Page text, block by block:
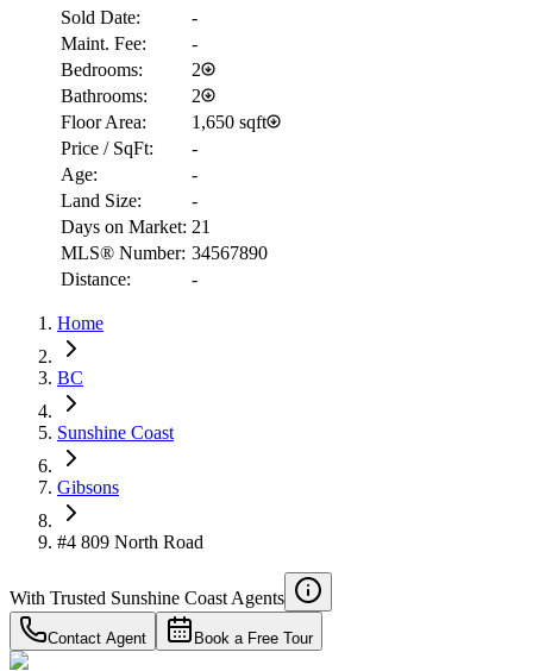
RBC
$2,670
Details
4.59%
Sold Date:
-
Maint. Fee:
-
Bedrooms:
2
Bathrooms:
2
Floor Area:
1,650 sqft
Price / SqFt:
-
Age:
-
Land Size:
-
Days on Market: 21
MLS® Number: 34567890
Distance:
-
Home
BC
Sunshine Coast
Gibsons
#4 809 North Road
With Trusted Sunshine Coast Agents
Contact Agent Book a Free Tour